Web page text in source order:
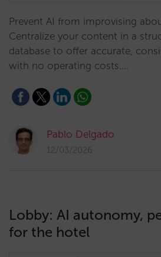
Prevent AI from improvising
Centralize your content in a
database to offer accurate,
with no operating costs.…
Pablo Delgado
12/03/2026
Lobby: AI autonomy,
for the hotel